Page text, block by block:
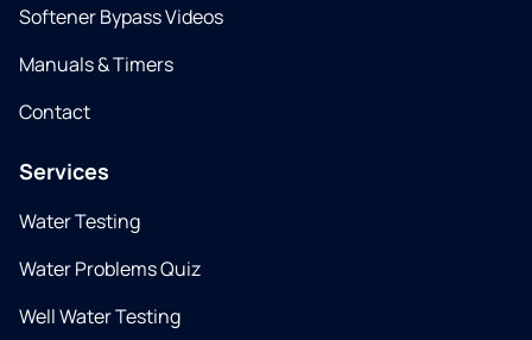
Softener Bypass Videos
Manuals & Timers
Contact
Services
Water Testing
Water Problems Quiz
Well Water Testing